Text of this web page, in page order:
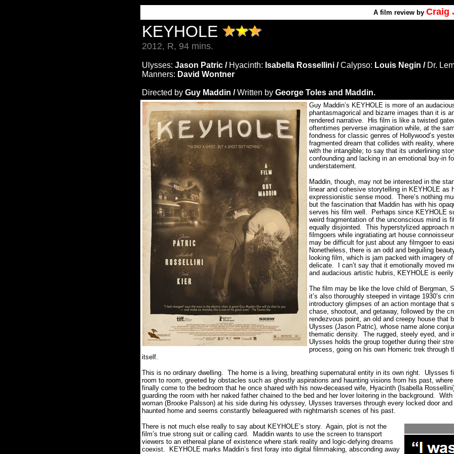
A film review by Craig
KEYHOLE
2012, R, 94 mins.
Ulysses: Jason Patric / Hyacinth: Isabella Rossellini /Calypso: Louis Negin / Dr.
Manners: David Wontner
Directed by Guy Maddin /Written by George Toles and Maddin.
Guy Maddin’s KEYHOLE is more of an
phantasmagorical and bizarre images than it is
rendered narrative.
His film is like a twisted
oftentimes perverse imagination while, at the
fondness for classic genres of Hollywood’s
fragmented dream that collides with reality,
with the intangible; to say that its underlining
confounding and lacking in an emotional buy-in
understatement.
Maddin, though, may not be interested in the
linear and cohesive storytelling in KEYHOLE as
expressionistic sense mood. There’s nothing
but the fascination that Maddin has with his
serves his film well.
Perhaps since KEYHOLE
weird fragmentation of the unconscious mind is
equally disjointed. This hyperstylized approach
filmgoers while ingratiating art house
may be difficult for just about any filmgoer to
Nonetheless, there is an odd and beguiling
looking film, which is jam packed with imagery
delicate.
I can’t say that it emotionally moved
and audacious artistic hubris, KEYHOLE is
The film may be like the love child of Bergman,
it’s also thoroughly steeped in vintage 1930’s
introductory glimpses of an action montage that
chase, shootout, and getaway, followed by the
rendezvous point, an old and creepy house that
Ulysses (Jason Patric), whose name alone
thematic density. The rugged, steely eyed, and
Ulysses holds the group together during their
process, going on his own Homeric trek through
itself.
This is no ordinary dwelling. The home is a living, breathing supernatural entity in its own right.
Ulysses
room to room, greeted by obstacles such as ghostly aspirations and haunting visions from his past,
finally come to the bedroom that he once shared with his now-deceased wife, Hyacinth (Isabella
guarding the room with her naked father chained to the bed and her lover loitering in the background. With
woman (Brooke Palsson) at his side during his odyssey, Ulysses traverses through every locked door
haunted home and seems constantly beleaguered with nightmarish scenes of his past.
There is not much else really to say about KEYHOLE’s story. Again, plot is not the
film’s true strong suit or calling card.
Maddin wants to use the screen to transport
viewers to an ethereal plane of existence where stark reality and logic-defying dreams
coexist.
KEYHOLE marks Maddin’s first foray into digital filmmaking, absconding away